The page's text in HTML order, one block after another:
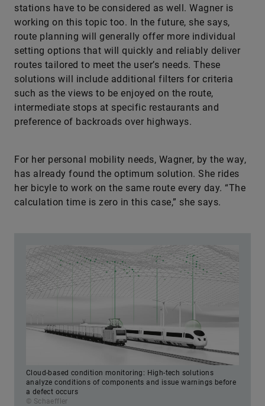
stations have to be considered as well. Wagner is
working on this topic too. In the future, she says,
route planning will generally offer more individual
setting options that will quickly and reliably deliver
routes tailored to meet the user’s needs. These
solutions will include additional filters for criteria
such as the views to be enjoyed on the route,
intermediate stops at specific restaurants and
preference of backroads over highways.
For her personal mobility needs, Wagner, by the way,
has already found the optimum solution. She rides
her bicyle to work on the same route every day. “The
calculation time is zero in this case,” she says.
Cloud-based condition monitoring: High-tech solutions
analyze conditions of components and issue warnings before
a defect occurs
© Schaeffler